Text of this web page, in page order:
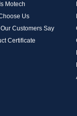
Motech
Us
Customers Say
Certificate